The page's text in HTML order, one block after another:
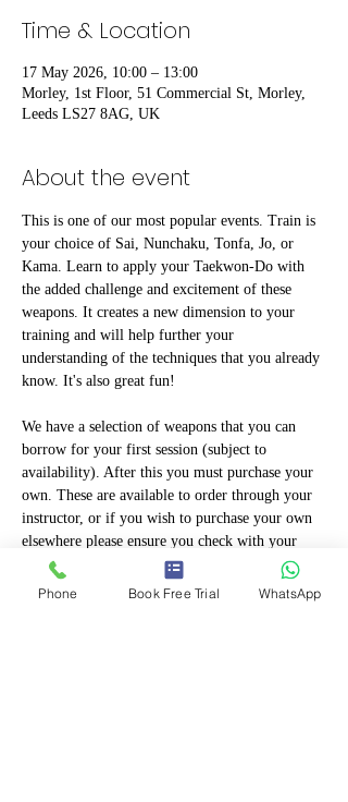
Time & Location
17 May 2026, 10:00 – 13:00
Morley, 1st Floor, 51 Commercial St, Morley,
Leeds LS27 8AG, UK
About the event
This is one of our most popular events. Train is
your choice of Sai, Nunchaku, Tonfa, Jo, or
Kama. Learn to apply your Taekwon-Do with
the added challenge and excitement of these
weapons. It creates a new dimension to your
training and will help further your
understanding of the techniques that you already
know. It's also great fun!
We have a selection of weapons that you can
borrow for your first session (subject to
availability). After this you must purchase your
own. These are available to order through your
instructor, or if you wish to purchase your own
elsewhere please ensure you check with your
instructor first to ensure they are permitted.
Only proper training weapons manufactured by
Phone Book Free Trial WhatsApp